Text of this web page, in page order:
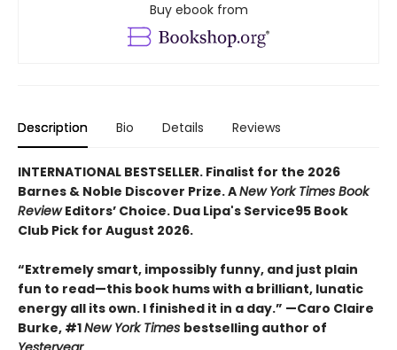
Buy ebook from
Description Bio Details Reviews
INTERNATIONAL BESTSELLER. Finalist for the 2026
Barnes & Noble Discover Prize. ANew York Times Book
ReviewEditors’ Choice. Dua Lipa's Service95 Book
Club Pick for August 2026.
“Extremely smart, impossibly funny, and just plain
fun to read—this book hums with a brilliant, lunatic
energy all its own. I finished it in a day.” —Caro Claire
Burke, #1New York Times bestselling author of